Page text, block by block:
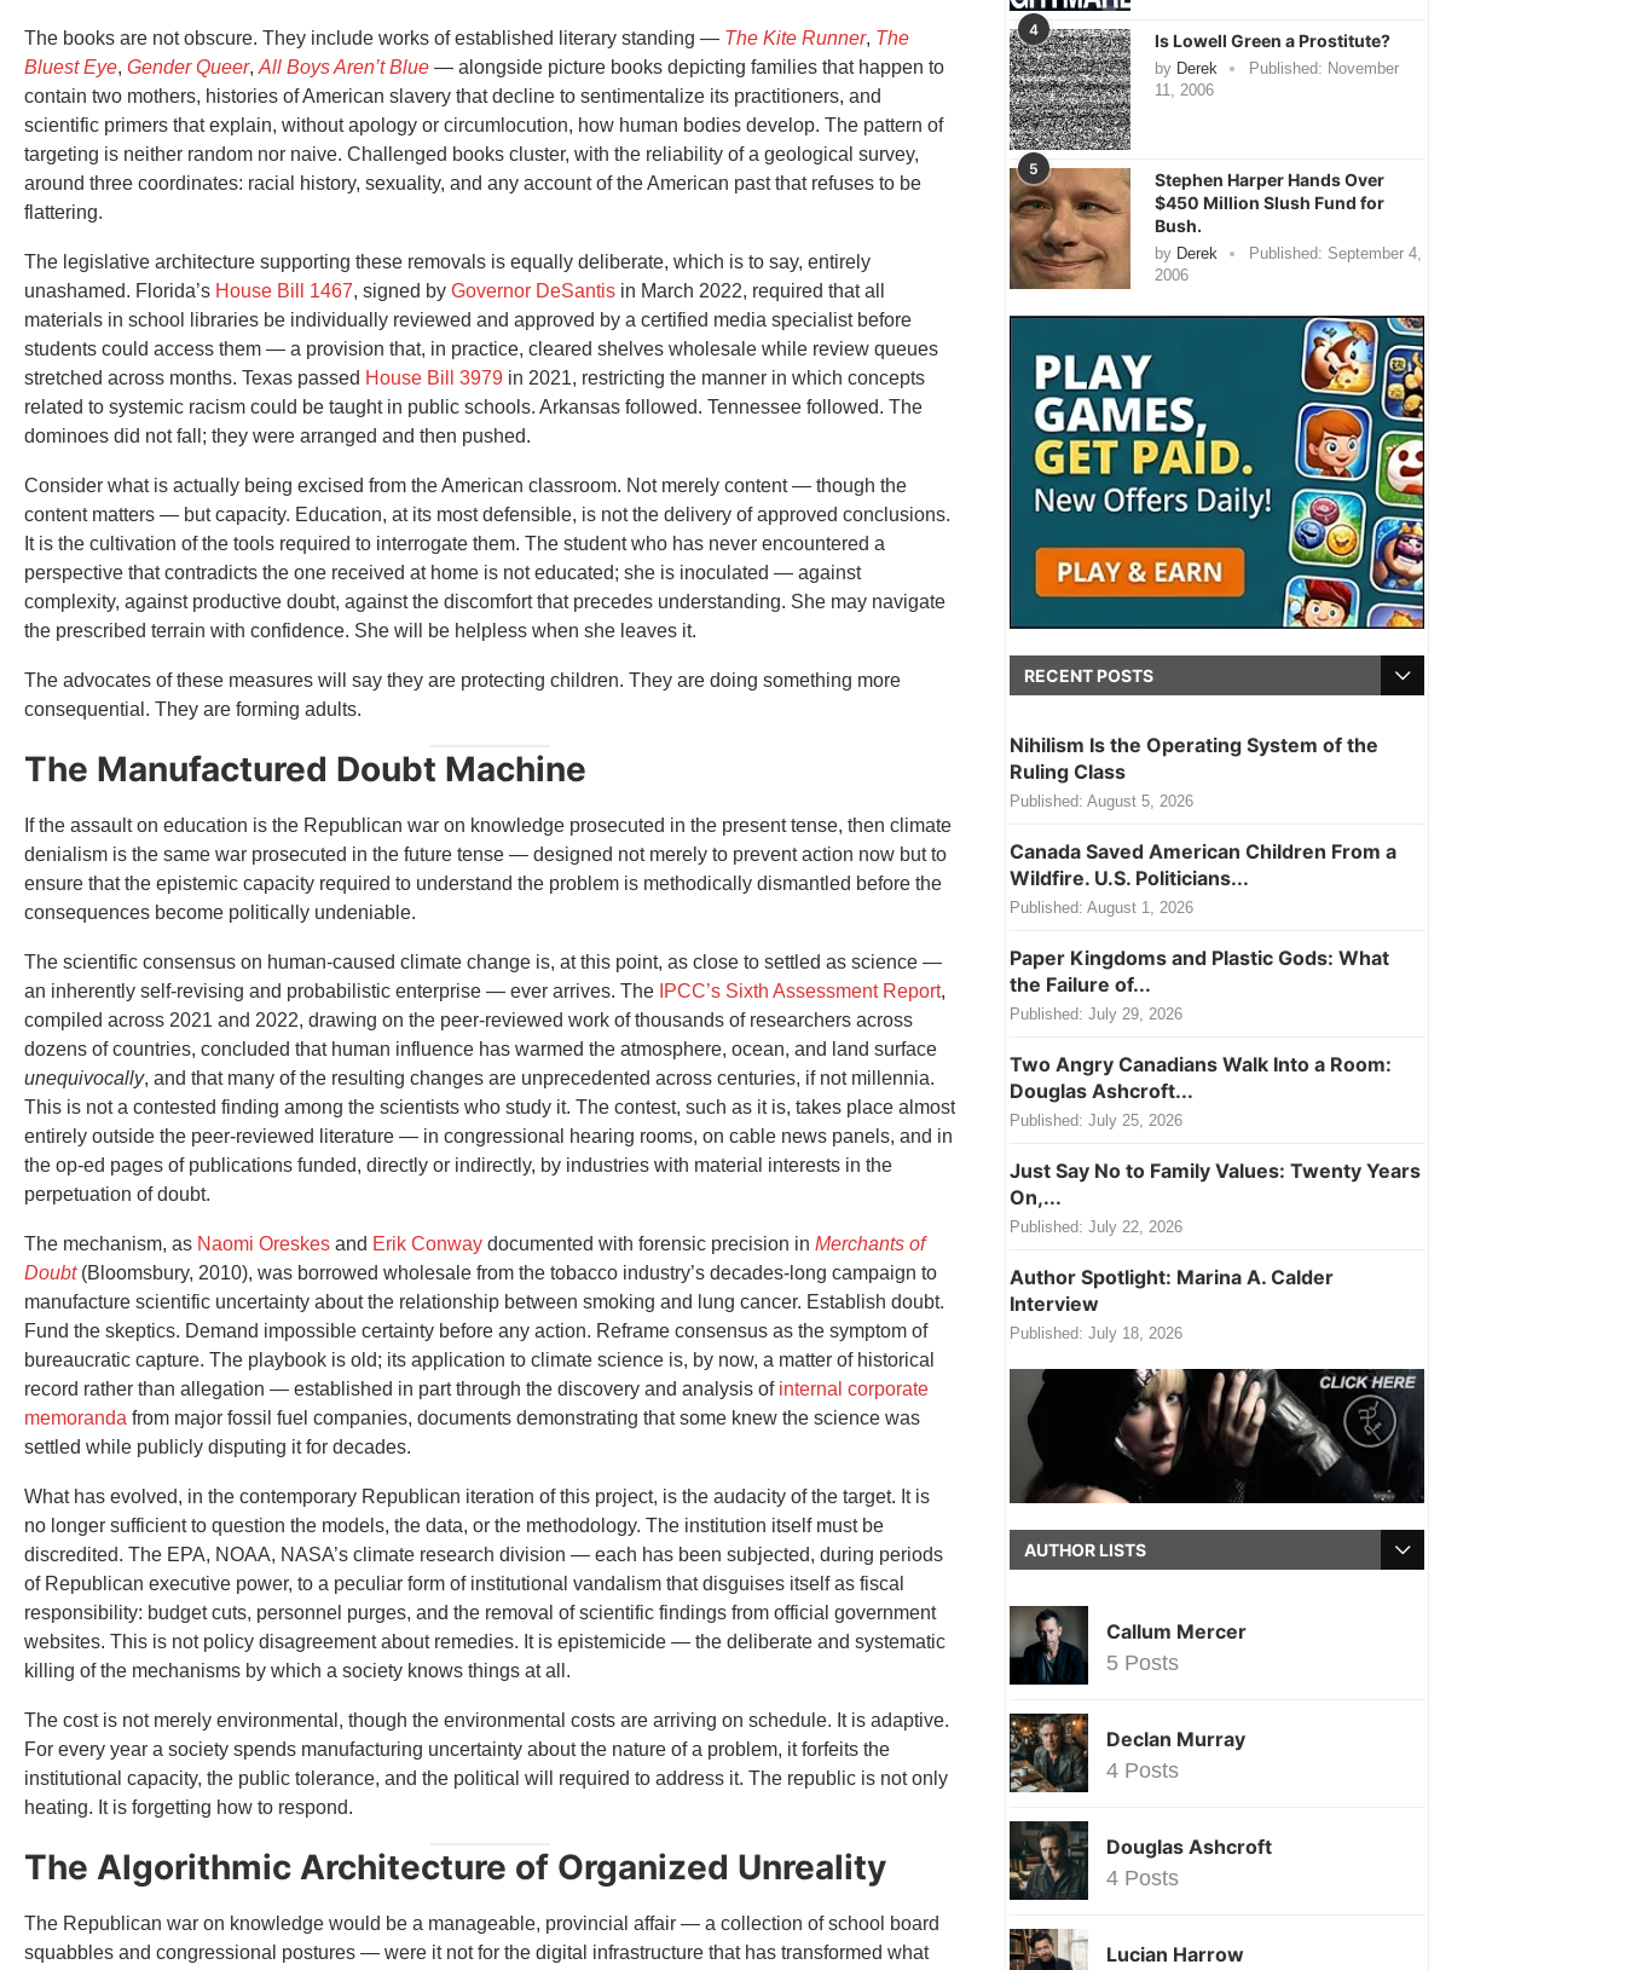
The books are not obscure. They include works of established literary standing — The Kite Runner, The
Bluest Eye, Gender Queer, All Boys Aren’t Blue — alongside picture books depicting families that happen to
contain two mothers, histories of American slavery that decline to sentimentalize its practitioners, and
scientific primers that explain, without apology or circumlocution, how human bodies develop. The pattern of
targeting is neither random nor naive. Challenged books cluster, with the reliability of a geological survey,
around three coordinates: racial history, sexuality, and any account of the American past that refuses to be
flattering.
The legislative architecture supporting these removals is equally deliberate, which is to say, entirely
unashamed. Florida’s House Bill 1467, signed by Governor DeSantis in March 2022, required that all
materials in school libraries be individually reviewed and approved by a certified media specialist before
students could access them — a provision that, in practice, cleared shelves wholesale while review queues
stretched across months. Texas passed House Bill 3979 in 2021, restricting the manner in which concepts
related to systemic racism could be taught in public schools. Arkansas followed. Tennessee followed. The
dominoes did not fall; they were arranged and then pushed.
Consider what is actually being excised from the American classroom. Not merely content — though the
content matters — but capacity. Education, at its most defensible, is not the delivery of approved conclusions.
It is the cultivation of the tools required to interrogate them. The student who has never encountered a
perspective that contradicts the one received at home is not educated; she is inoculated — against
complexity, against productive doubt, against the discomfort that precedes understanding. She may navigate
the prescribed terrain with confidence. She will be helpless when she leaves it.
The advocates of these measures will say they are protecting children. They are doing something more
consequential. They are forming adults.
The Manufactured Doubt Machine
If the assault on education is the Republican war on knowledge prosecuted in the present tense, then climate
denialism is the same war prosecuted in the future tense — designed not merely to prevent action now but to
ensure that the epistemic capacity required to understand the problem is methodically dismantled before the
consequences become politically undeniable.
The scientific consensus on human-caused climate change is, at this point, as close to settled as science —
an inherently self-revising and probabilistic enterprise — ever arrives. The IPCC’s Sixth Assessment Report,
compiled across 2021 and 2022, drawing on the peer-reviewed work of thousands of researchers across
dozens of countries, concluded that human influence has warmed the atmosphere, ocean, and land surface
unequivocally, and that many of the resulting changes are unprecedented across centuries, if not millennia.
This is not a contested finding among the scientists who study it. The contest, such as it is, takes place almost
entirely outside the peer-reviewed literature — in congressional hearing rooms, on cable news panels, and in
the op-ed pages of publications funded, directly or indirectly, by industries with material interests in the
perpetuation of doubt.
The mechanism, as Naomi Oreskes and Erik Conway documented with forensic precision in Merchants of
Doubt(Bloomsbury, 2010), was borrowed wholesale from the tobacco industry’s decades-long campaign to
manufacture scientific uncertainty about the relationship between smoking and lung cancer. Establish doubt.
Fund the skeptics. Demand impossible certainty before any action. Reframe consensus as the symptom of
bureaucratic capture. The playbook is old; its application to climate science is, by now, a matter of historical
record rather than allegation — established in part through the discovery and analysis of internal corporate
memoranda from major fossil fuel companies, documents demonstrating that some knew the science was
settled while publicly disputing it for decades.
What has evolved, in the contemporary Republican iteration of this project, is the audacity of the target. It is
no longer sufficient to question the models, the data, or the methodology. The institution itself must be
discredited. The EPA, NOAA, NASA’s climate research division — each has been subjected, during periods
of Republican executive power, to a peculiar form of institutional vandalism that disguises itself as fiscal
responsibility: budget cuts, personnel purges, and the removal of scientific findings from official government
websites. This is not policy disagreement about remedies. It is epistemicide — the deliberate and systematic
killing of the mechanisms by which a society knows things at all.
The cost is not merely environmental, though the environmental costs are arriving on schedule. It is adaptive.
For every year a society spends manufacturing uncertainty about the nature of a problem, it forfeits the
institutional capacity, the public tolerance, and the political will required to address it. The republic is not only
heating. It is forgetting how to respond.
The Algorithmic Architecture of Organized Unreality
The Republican war on knowledge would be a manageable, provincial affair — a collection of school board
squabbles and congressional postures — were it not for the digital infrastructure that has transformed what
4
Is Lowell Green a Prostitute?
by Derek Published: November
11, 2006
5
Stephen Harper Hands Over
$450 Million Slush Fund for
Bush.
by Derek Published: September 4,
2006
RECENT POSTS
Nihilism Is the Operating System of the
Ruling Class
Published: August 5, 2026
Canada Saved American Children From a
Wildfire. U.S. Politicians...
Published: August 1, 2026
Paper Kingdoms and Plastic Gods: What
the Failure of...
Published: July 29, 2026
Two Angry Canadians Walk Into a Room:
Douglas Ashcroft...
Published: July 25, 2026
Just Say No to Family Values: Twenty Years
On,...
Published: July 22, 2026
Author Spotlight: Marina A. Calder
Interview
Published: July 18, 2026
AUTHOR LISTS
Callum Mercer
5 Posts
Declan Murray
4 Posts
Douglas Ashcroft
4 Posts
Lucian Harrow